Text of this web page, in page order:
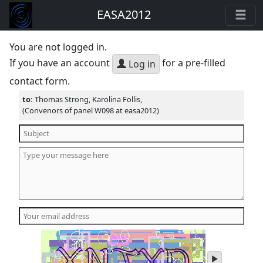
EASA2012
You are not logged in.
If you have an account
Log in for a pre-filled
contact form.
to:Thomas Strong, Karolina Follis,
(Convenors of panel W098 at easa2012)
play